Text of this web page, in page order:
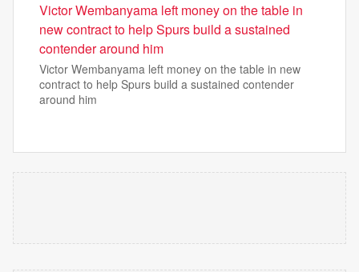
Victor Wembanyama left money on the table in
new contract to help Spurs build a sustained
contender around him
Victor Wembanyama left money on the table in new
contract to help Spurs build a sustained contender
around him